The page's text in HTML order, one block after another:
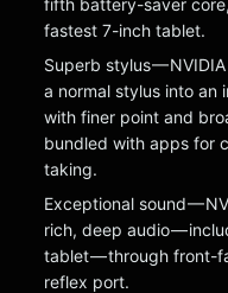
fifth battery-saver
fastest 7-inch tablet.
Superb stylus —
a normal stylus into an
with finer point and
bundled with apps for
taking.
Exceptional sound —
rich, deep audio —
tablet — through front-
reflex port.